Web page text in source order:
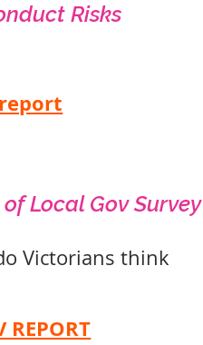
Risks
Local Gov Survey
Victorians think
REPORT